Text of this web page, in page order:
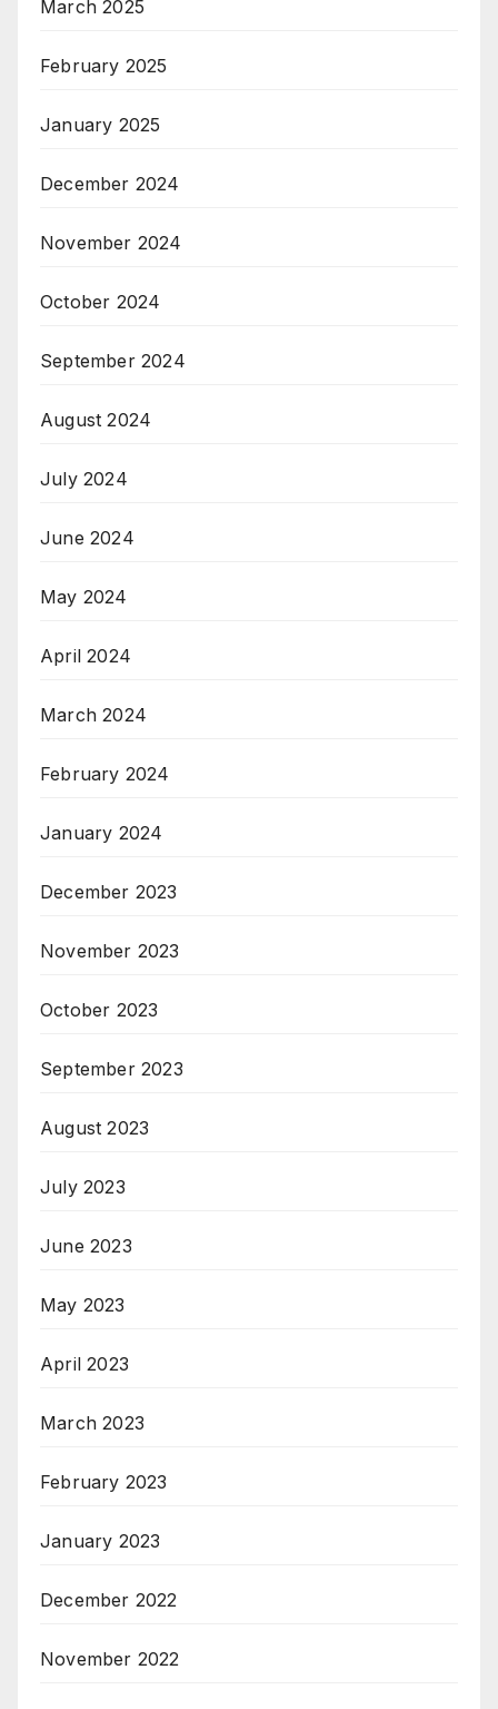
March 2025
February 2025
January 2025
December 2024
November 2024
October 2024
September 2024
August 2024
July 2024
June 2024
May 2024
April 2024
March 2024
February 2024
January 2024
December 2023
November 2023
October 2023
September 2023
August 2023
July 2023
June 2023
May 2023
April 2023
March 2023
February 2023
January 2023
December 2022
November 2022